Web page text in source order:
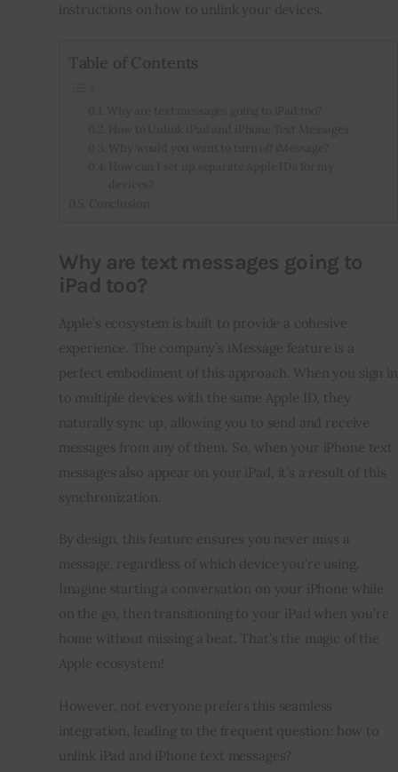
instructions on how to unlink your devices.
Table of Contents
Why are text messages going to
iPad too?
Apple’s ecosystem is built to provide a cohesive
experience. The company’s iMessage feature is a
perfect embodiment of this approach. When you sign in
to multiple devices with the same Apple ID, they
naturally sync up, allowing you to send and receive
messages from any of them. So, when your iPhone text
messages also appear on your iPad, it’s a result of this
synchronization.
By design, this feature ensures you never miss a
message, regardless of which device you’re using.
Imagine starting a conversation on your iPhone while
on the go, then transitioning to your iPad when you’re
home without missing a beat. That’s the magic of the
Apple ecosystem!
However, not everyone prefers this seamless
integration, leading to the frequent question: how to
unlink iPad and iPhone text messages?